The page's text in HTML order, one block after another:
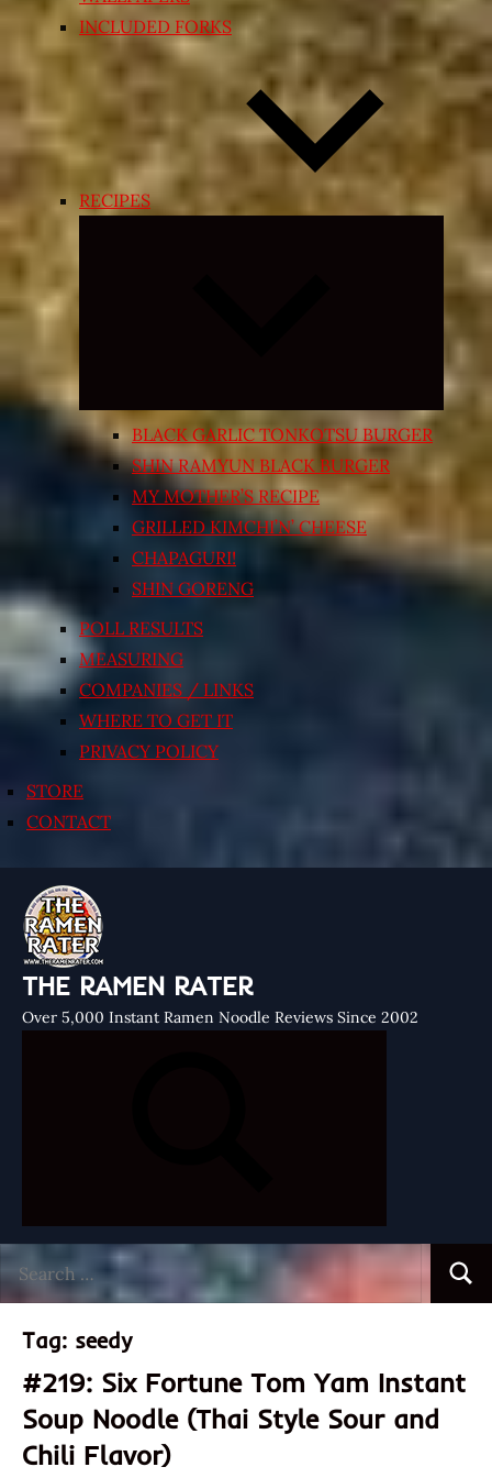
INCLUDED FORKS
RECIPES
Expand
menu
BLACK GARLIC TONKOTSU BURGER
SHIN RAMYUN BLACK BURGER
MY MOTHER’S RECIPE
GRILLED KIMCHI’N’ CHEESE
CHAPAGURI!
SHIN GORENG
POLL RESULTS
MEASURING
COMPANIES / LINKS
WHERE TO GET IT
PRIVACY POLICY
STORE
CONTACT
THE RAMEN RATER
Over 5,000 Instant Ramen Noodle Reviews Since 2002
for:
Tag: seedy
#219: Six Fortune Tom Yam Instant
Soup Noodle (Thai Style Sour and
Chili Flavor)